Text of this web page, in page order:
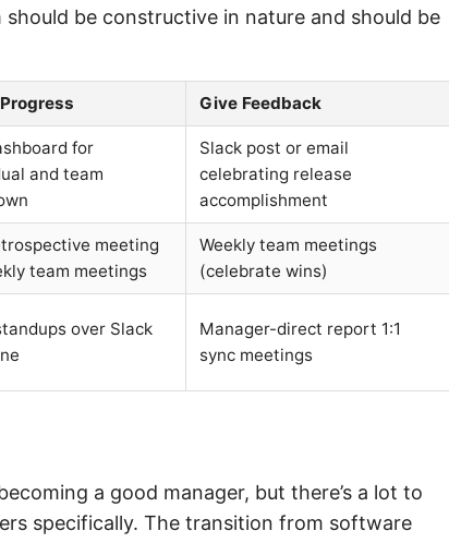
be constructive in nature and should be
Give Feedback
for
and team
Slack post or email
celebrating release
accomplishment
meeting
team meetings
Weekly team meetings
(celebrate wins)
over Slack
Manager-direct report 1:1
sync meetings
a good manager, but there’s a lot to
specifically. The transition from software